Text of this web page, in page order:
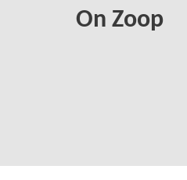
On Zoop